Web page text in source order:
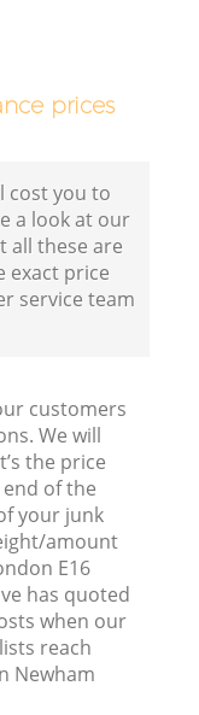
prices
cost you to
a look at our
all these are
exact price
service team
customers
We will
the price
of the
your junk
amount
E16
has quoted
when our
reach
Newham